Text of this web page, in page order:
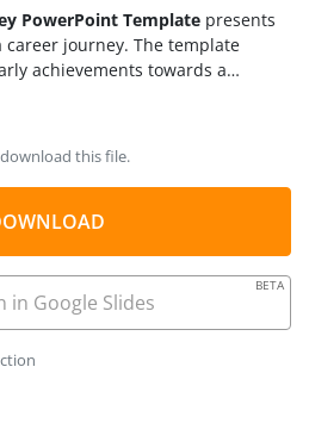
PowerPoint Template presents
career journey. The template
achievements towards a
template has three
can discuss the covered
journey throughout the 21 years.
this file.
Google Slides
BETA